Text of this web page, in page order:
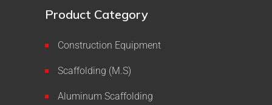
Product Category
Construction Equipment
Scaffolding (M.S)
Aluminum Scaffolding